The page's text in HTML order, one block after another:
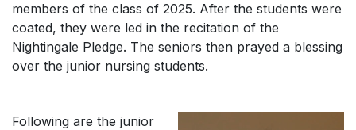
members of the class of 2025. After the students were
coated, they were led in the recitation of the
Nightingale Pledge. The seniors then prayed a blessing
over the junior nursing students.
Following are the junior